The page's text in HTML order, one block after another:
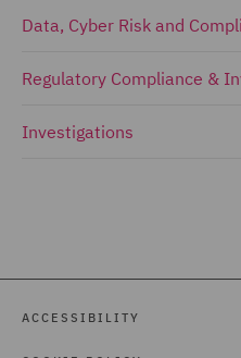
Data, Cyber Risk and
Regulatory Compliance &
Investigations
ACCESSIBILITY